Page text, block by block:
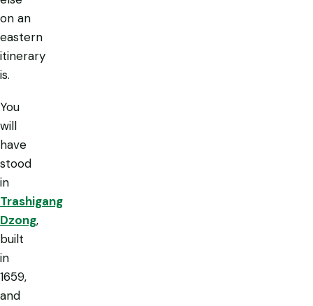
on an
eastern
itinerary
is.
You
will
have
stood
in
Trashigang
Dzong,
built
in
1659,
and